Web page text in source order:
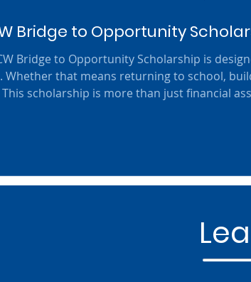
Bridge to Opportunity
to Opportunity Scholarship is designed to help members take the next step
Whether that means returning to school,
scholarship is more than just financial